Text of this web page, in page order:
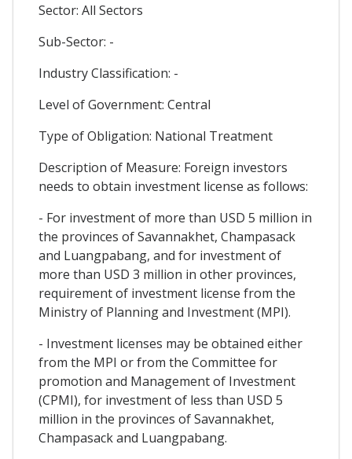
Sector: All Sectors
Sub-Sector: -
Industry Classification: -
Level of Government: Central
Type of Obligation: National Treatment
Description of Measure: Foreign investors
needs to obtain investment license as follows:
- For investment of more than USD 5 million in
the provinces of Savannakhet, Champasack
and Luangpabang, and for investment of
more than USD 3 million in other provinces,
requirement of investment license from the
Ministry of Planning and Investment (MPI).
- Investment licenses may be obtained either
from the MPI or from the Committee for
promotion and Management of Investment
(CPMI), for investment of less than USD 5
million in the provinces of Savannakhet,
Champasack and Luangpabang.